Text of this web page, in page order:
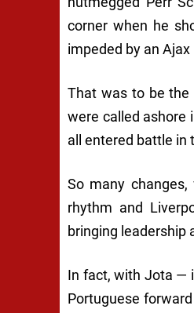
corner when he
impeded by an
That was to be the
were called ashore
all entered battle in
So many
rhythm and
bringing leadership
In fact, with Jota —
Portuguese